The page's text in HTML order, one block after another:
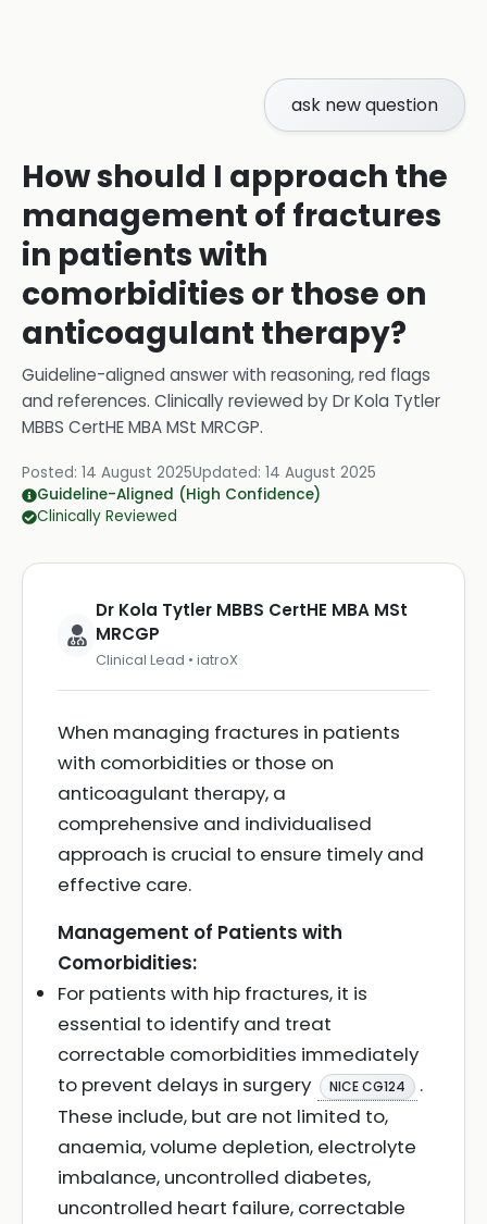
ask new question
How should I approach the
management of fractures
in patients with
comorbidities or those on
anticoagulant therapy?
Guideline-aligned answer with reasoning, red flags
and references. Clinically reviewed byDr Kola Tytler
MBBS CertHE MBA MSt MRCGP.
Posted: 14 August 2025Updated: 14 August 2025
Guideline-Aligned (High Confidence)
Clinically Reviewed
Dr Kola Tytler MBBS CertHE MBA MSt
MRCGP
Clinical Lead • iatroX
When managing fractures in patients
with comorbidities or those on
anticoagulant therapy, a
comprehensive and individualised
approach is crucial to ensure timely and
effective care.
Management of Patients with
Comorbidities:
For patients with hip fractures, it is
essential to identify and treat
correctable comorbidities immediately
to prevent delays in surgery
NICE CG124
.
These include, but are not limited to,
anaemia, volume depletion, electrolyte
imbalance, uncontrolled diabetes,
uncontrolled heart failure, correctable